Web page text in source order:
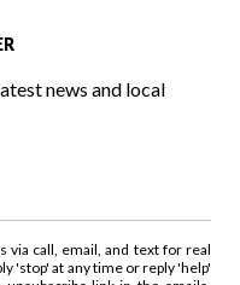
news and local
via call, email, and text for real
'stop' at any time or reply 'help'